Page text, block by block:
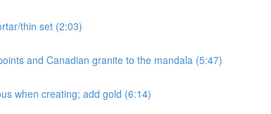
thin set (2:03)
and Canadian granite to the mandala (5:47)
when creating; add gold (6:14)